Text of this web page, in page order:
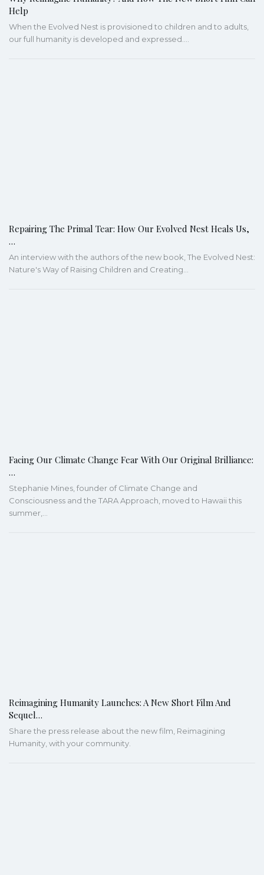
Help
When the Evolved Nest is provisioned to children and to adults,
our full humanity is developed and expressed.…
Repairing The Primal Tear: How Our Evolved Nest Heals Us,
…
An interview with the authors of the new book, The Evolved Nest:
Nature's Way of Raising Children and Creating…
Facing Our Climate Change Fear With Our Original Brilliance:
…
Stephanie Mines, founder of Climate Change and
Consciousness and the TARA Approach, moved to Hawaii this
summer,…
Reimagining Humanity Launches: A New Short Film And
Sequel…
Share the press release about the new film, Reimagining
Humanity, with your community.